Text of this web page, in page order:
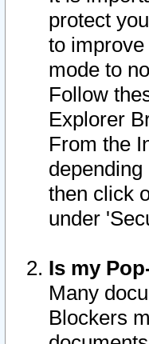
protect
to
mode to
Follow
Explorer
From the
then click
under
Is my
Many
Blockers